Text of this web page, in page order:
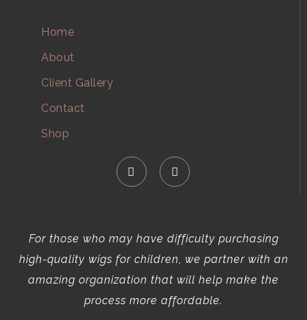
Home
About
Client Gallery
Contact
Shop
For those who may have difficulty purchasing
high-quality wigs for children, we partner with an
amazing organization that will help make the
process more affordable.